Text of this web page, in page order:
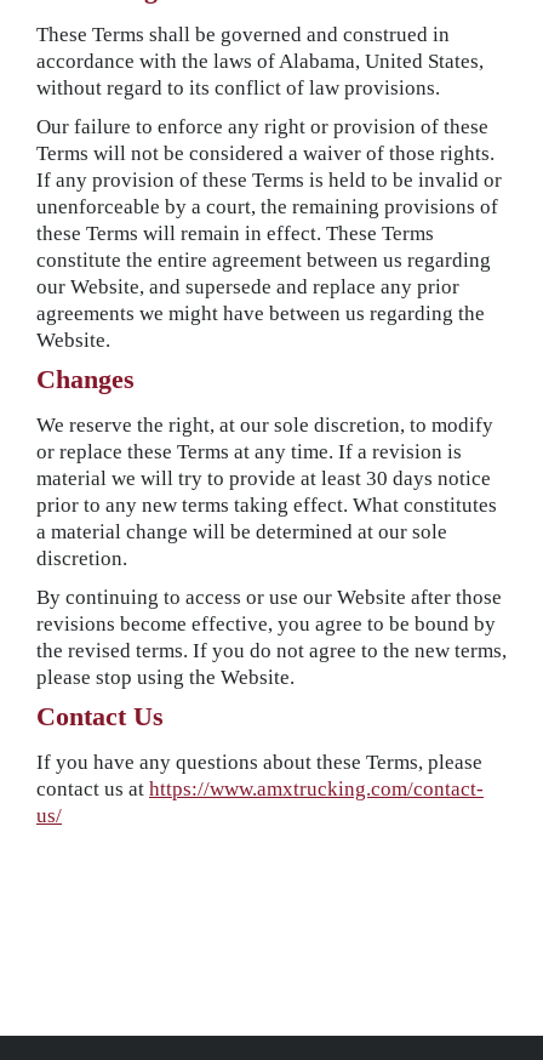
These Terms shall be governed and construed in
accordance with the laws of Alabama, United States,
without regard to its conflict of law provisions.
Our failure to enforce any right or provision of these
Terms will not be considered a waiver of those rights.
If any provision of these Terms is held to be invalid or
unenforceable by a court, the remaining provisions of
these Terms will remain in effect. These Terms
constitute the entire agreement between us regarding
our Website, and supersede and replace any prior
agreements we might have between us regarding the
Website.
Changes
We reserve the right, at our sole discretion, to modify
or replace these Terms at any time. If a revision is
material we will try to provide at least 30 days notice
prior to any new terms taking effect. What constitutes
a material change will be determined at our sole
discretion.
By continuing to access or use our Website after those
revisions become effective, you agree to be bound by
the revised terms. If you do not agree to the new terms,
please stop using the Website.
Contact Us
If you have any questions about these Terms, please
contact us at https://www.amxtrucking.com/contact-
us/